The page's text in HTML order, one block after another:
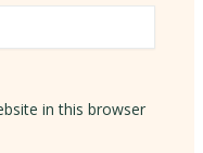
in this browser